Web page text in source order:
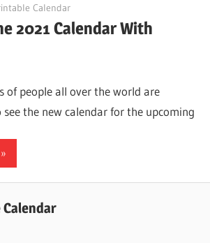
Calendar
2021 Calendar With
of people all over the world are
the new calendar for the upcoming
Calendar